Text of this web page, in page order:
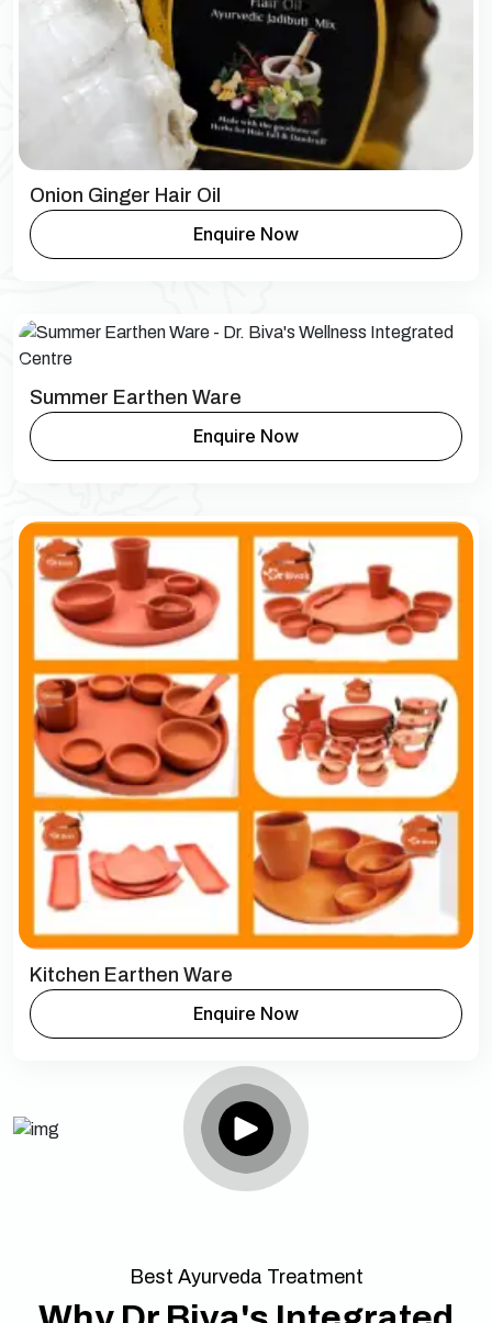
Onion Ginger Hair Oil
Enquire Now
Summer Earthen Ware
Enquire Now
Kitchen Earthen Ware
Enquire Now
Best Ayurveda Treatment